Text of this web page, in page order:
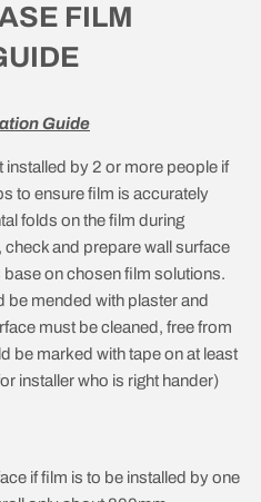
FILM
Guide
by 2 or more people if
to ensure film is accurately
folds on the film during
and prepare wall surface
on chosen film solutions.
mended with plaster and
must be cleaned, free from
be marked with tape on at least
installer who is right hander)
if film is to be installed by one